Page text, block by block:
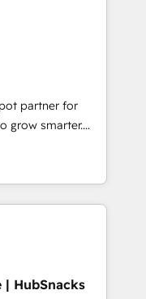
🏆2014 HubSpot
Marketplace
Onboarding for
Hubs • AI voice
and smart
•
• Website
integration: SAP,
•
• Custom
AI + HubSpot
partner for
grow smarter.
from
and
with great
modules,
content and
| HubSnacks